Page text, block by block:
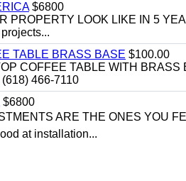
$6800
PROPERTY LOOK LIKE IN 5
TABLE BRASS BASE $100.00
COFFEE TABLE WITH
466-7110
$6800
ARE THE ONES YOU
at installation...